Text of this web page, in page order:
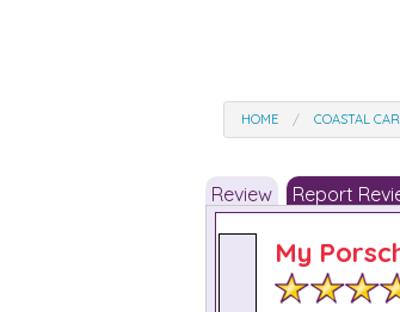
HOME COASTAL
Review Report
My